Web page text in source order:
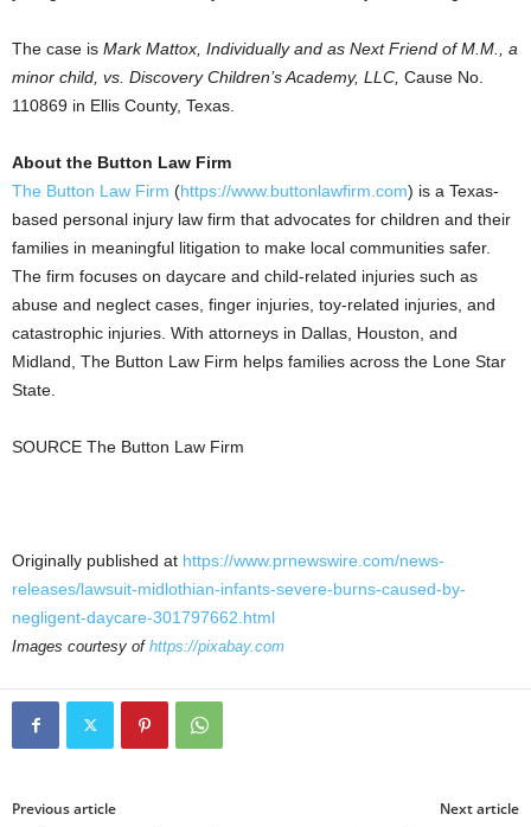
The case is Mark Mattox , Individually and as Next Friend of M.M., a
minor child, vs. Discovery Children’s Academy, LLC, Cause No.
110869 in Ellis County, Texas
About the Button Law Firm
The Button Law Firm (https://www.buttonlawfirm.com) is a Texas-
based personal injury law firm that advocates for children and their
families in meaningful litigation to make local communities safer.
The firm focuses on daycare and child-related injuries such as
abuse and neglect cases, finger injuries, toy-related injuries, and
catastrophic injuries. With attorneys in Dallas Houston , and
Midland , The Button Law Firm helps families across the Lone Star
State.
SOURCE The Button Law Firm
Originally published at https://www.prnewswire.com/news-
releases/lawsuit-midlothian-infants-severe-burns-caused-by-
negligent-daycare-301797662.html
Images courtesy of https://pixabay.com
Previous article Next article